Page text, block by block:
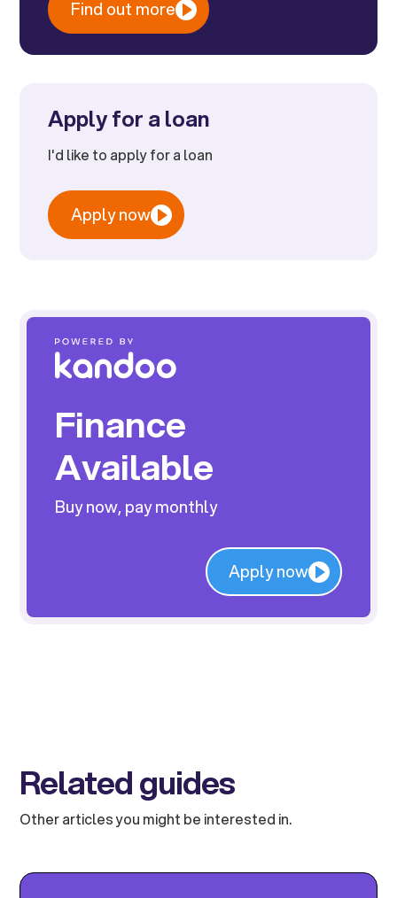
Find out more
Apply for a loan
I'd like to apply for a loan
Apply now
Finance
Available
Buy now, pay monthly
Apply now
Related guides
Other articles you might be interested in.